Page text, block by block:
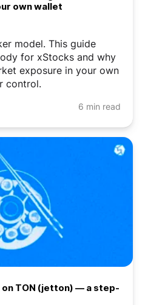
own wallet
model. This guide
for xStocks and why
exposure in your own
control.
6 min read
TON (jetton) — a step-